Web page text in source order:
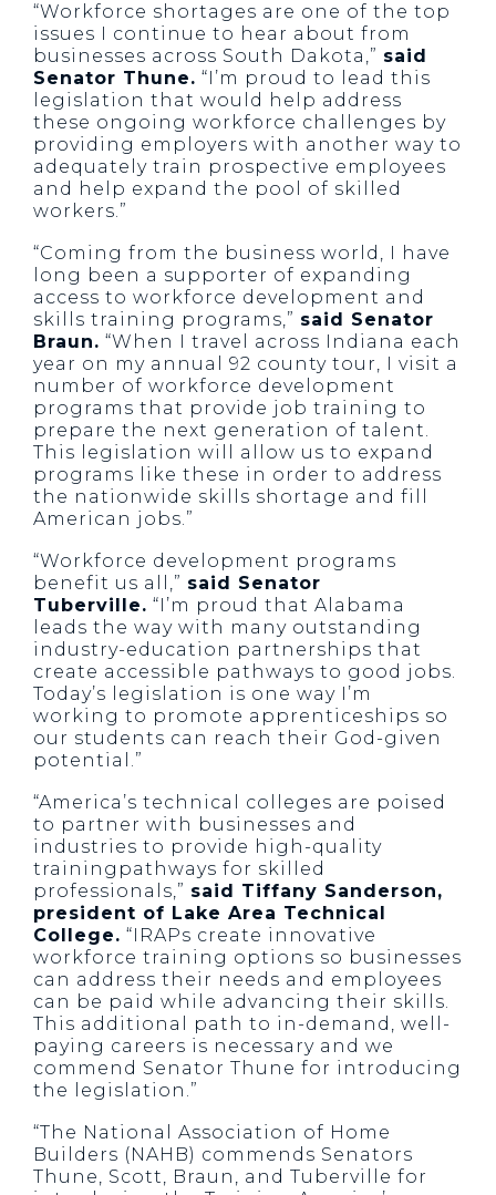
“Workforce shortages are one of the top
issues I continue to hear about from
businesses across South Dakota,” said
Senator Thune. “I’m proud to lead this
legislation that would help address
these ongoing workforce challenges by
providing employers with another way to
adequately train prospective employees
and help expand the pool of skilled
workers.”
“Coming from the business world, I have
long been a supporter of expanding
access to workforce development and
skills training programs,” said Senator
Braun. “When I travel across Indiana each
year on my annual 92 county tour, I visit a
number of workforce development
programs that provide job training to
prepare the next generation of talent.
This legislation will allow us to expand
programs like these in order to address
the nationwide skills shortage and fill
American jobs.”
“Workforce development programs
benefit us all,” said Senator
Tuberville. “I’m proud that Alabama
leads the way with many outstanding
industry-education partnerships that
create accessible pathways to good jobs.
Today’s legislation is one way I’m
working to promote apprenticeships so
our students can reach their God-given
potential.”
“America’s technical colleges are poised
to partner with businesses and
industries to provide high-quality
trainingpathways for skilled
professionals,” said Tiffany Sanderson,
president of Lake Area Technical
College. “IRAPs create innovative
workforce training options so businesses
can address their needs and employees
can be paid while advancing their skills.
This additional path to in-demand, well-
paying careers is necessary and we
commend Senator Thune for introducing
the legislation.”
“The National Association of Home
Builders (NAHB) commends Senators
Thune, Scott, Braun, and Tuberville for